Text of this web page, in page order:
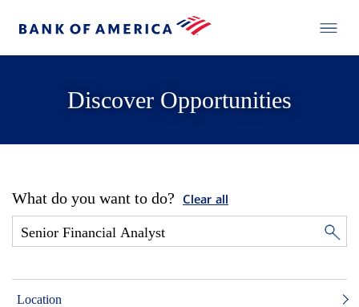
Discover Opportunities
What do you want to do? Clear all
Location